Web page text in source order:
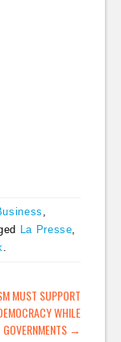
La Presse
MUST SUPPORT
WHILE
→